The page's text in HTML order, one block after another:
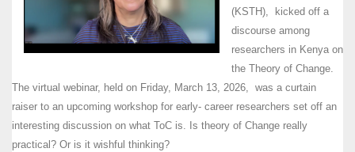
(KSTH), kicked off a
discourse among
researchers in Kenya on
the Theory of Change.
The virtual webinar, held on Friday, March 13, 2026, was a curtain
raiser to an upcoming workshop for early- career researchers set off an
interesting discussion on what ToC is. Is theory of Change really
practical? Or is it wishful thinking?